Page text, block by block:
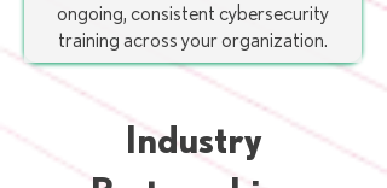
ongoing, consistent cybersecurity
training across your organization.
Industry